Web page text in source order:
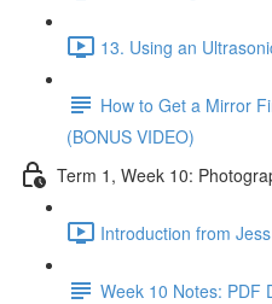
13. Using an
How to Get a Mirror
(BONUS VIDEO)
Term 1, Week 10:
Introduction from
Week 10 Notes: PDF